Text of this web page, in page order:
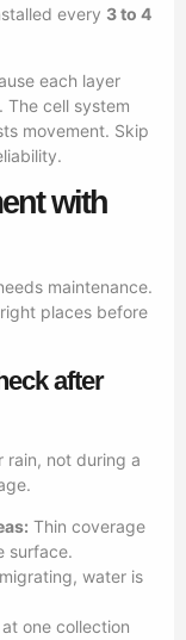
every 3 to 4
each layer
The cell system
movement. Skip
with
maintenance.
places before
after
rain, not during a
Thin coverage
surface.
water is
one collection